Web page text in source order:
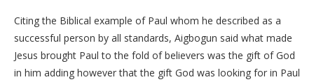
Citing the Biblical example of Paul whom he described as a
successful person by all standards, Aigbogun said what made
Jesus brought Paul to the fold of believers was the gift of God
in him adding however that the gift God was looking for in Paul